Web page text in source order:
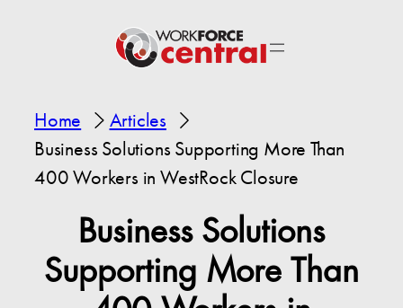
Home
Articles
Business Solutions Supporting More Than
400 Workers in WestRock Closure
Business Solutions
Supporting More Than